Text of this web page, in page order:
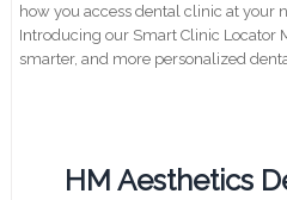
how you access dental clinic at your
Introducing our Smart Clinic Locator
smarter, and more personalized
HM Aesthetics